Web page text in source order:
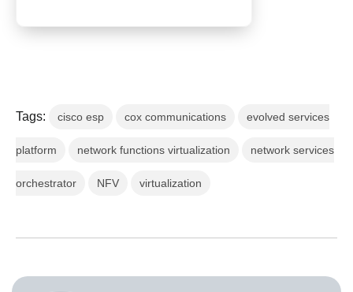
Tags: cisco esp cox communications evolved services
platform network functions virtualization network services
orchestrator NFV virtualization